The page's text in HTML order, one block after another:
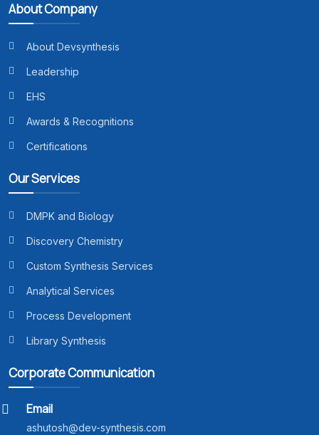
About Company
About Devsynthesis
Leadership
EHS
Awards & Recognitions
Certifications
Our Services
DMPK and Biology
Discovery Chemistry
Custom Synthesis Services
Analytical Services
Process Development
Library Synthesis
Corporate Communication
Email
ashutosh@dev-synthesis.com